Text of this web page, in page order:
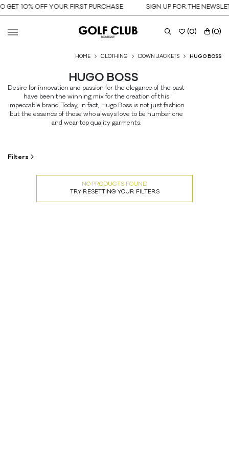
GET 10% OFF YOUR FIRST PURCHASE SIGN UP FOR THE
(0) (0)
HOME CLOTHING DOWN JACKETS HUGO BOSS
HUGO BOSS
Desire for innovation and passion for the elegance of the past
have been the winning mix for the creation of this
impeccable brand. Today, in fact, Hugo Boss is not just fashion
but the essence of those who always love to be number one
and wear top quality garments.
Filters
NO PRODUCTS FOUND
TRY RESETTING YOUR FILTERS